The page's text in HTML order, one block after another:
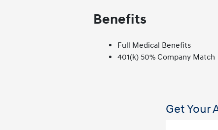
Benefits
Full Medical Benefits
401(k) 50% Company Match
Get Your